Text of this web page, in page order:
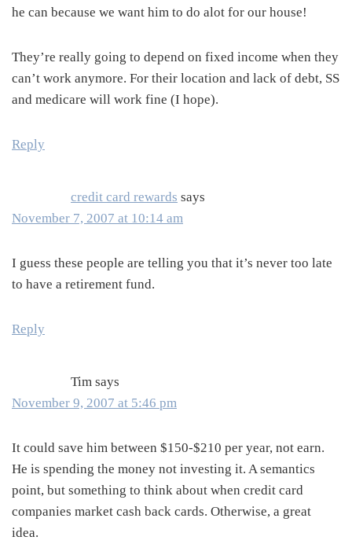
he can because we want him to do alot for our house!
They’re really going to depend on fixed income when they
can’t work anymore. For their location and lack of debt, SS
and medicare will work fine (I hope).
Reply
credit card rewards says
November 7, 2007 at 10:14 am
I guess these people are telling you that it’s never too late
to have a retirement fund.
Reply
Tim says
November 9, 2007 at 5:46 pm
It could save him between $150-$210 per year, not earn.
He is spending the money not investing it. A semantics
point, but something to think about when credit card
companies market cash back cards. Otherwise, a great
idea.